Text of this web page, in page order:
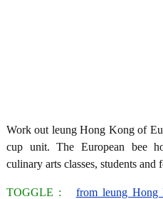
Work out leung Hong Kong of
cup unit. The European bee
culinary arts classes, students and
TOGGLE : from leung Hong